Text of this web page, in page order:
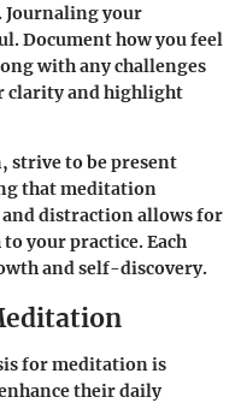
your
Document how you feel
with any challenges
clarity and highlight
strive to be present
that meditation
distraction allows for
your practice. Each
and self-discovery.
for meditation is
their daily